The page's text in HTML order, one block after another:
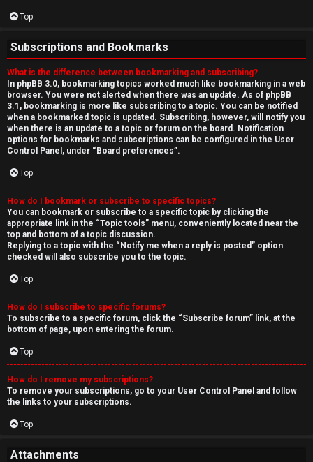
Top
Subscriptions and Bookmarks
What is the difference between bookmarking and subscribing?
In phpBB 3.0, bookmarking topics worked much like bookmarking in a web
browser. You were not alerted when there was an update. As of phpBB
3.1, bookmarking is more like subscribing to a topic. You can be notified
when a bookmarked topic is updated. Subscribing, however, will notify you
when there is an update to a topic or forum on the board. Notification
options for bookmarks and subscriptions can be configured in the User
Control Panel, under “Board preferences”.
Top
How do I bookmark or subscribe to specific topics?
You can bookmark or subscribe to a specific topic by clicking the
appropriate link in the “Topic tools” menu, conveniently located near the
top and bottom of a topic discussion.
Replying to a topic with the “Notify me when a reply is posted” option
checked will also subscribe you to the topic.
Top
How do I subscribe to specific forums?
To subscribe to a specific forum, click the “Subscribe forum” link, at the
bottom of page, upon entering the forum.
Top
How do I remove my subscriptions?
To remove your subscriptions, go to your User Control Panel and follow
the links to your subscriptions.
Top
Attachments